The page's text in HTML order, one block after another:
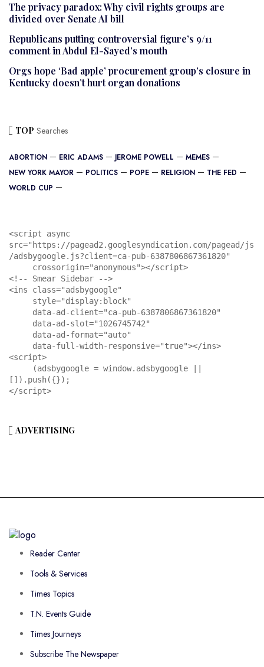
The privacy paradox: Why civil rights groups are
divided over Senate AI bill
Republicans putting controversial figure’s 9/11
comment in Abdul El-Sayed’s mouth
Orgs hope ‘Bad apple’ procurement group’s closure in
Kentucky doesn’t hurt organ donations
TOP Searches
ABORTION ERIC ADAMS JEROME POWELL
MEMES
NEW YORK MAYOR
POLITICS POPE RELIGION
THE FED
WORLD CUP
<script async
src="https://pagead2.googlesyndication.com/pagead/js
/adsbygoogle.js?client=ca-pub-6387806867361820"
<!-- Smear Sidebar -->
<ins class="adsbygoogle"
<script>
[]).push({});
</script>
ADVERTISING
Reader Center
Tools & Services
Times Topics
T.N. Events Guide
Times Journeys
Subscribe The Newspaper